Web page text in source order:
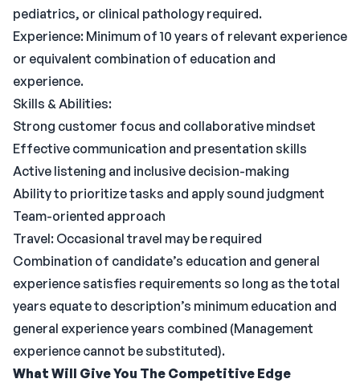
pediatrics, or clinical pathology required.
Experience: Minimum of 10 years of relevant experience
or equivalent combination of education and
experience.
Skills & Abilities:
Strong customer focus and collaborative mindset
Effective communication and presentation skills
Active listening and inclusive decision-making
Ability to prioritize tasks and apply sound judgment
Team-oriented approach
Travel: Occasional travel may be required
Combination of candidate’s education and general
experience satisfies requirements so long as the total
years equate to description’s minimum education and
general experience years combined (Management
experience cannot be substituted).
What Will Give You The Competitive Edge